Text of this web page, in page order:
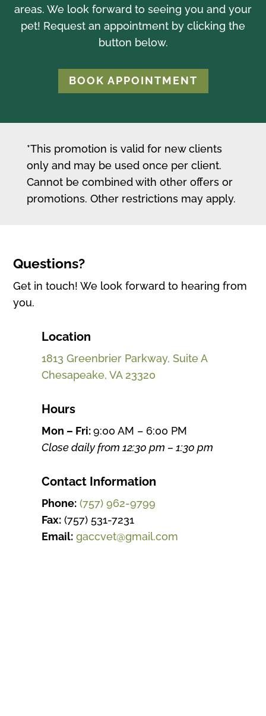
areas. We look forward to seeing you and your
pet! Request an appointment by clicking the
button below.
BOOK APPOINTMENT
*This promotion is valid for new clients
only and may be used once per client.
Cannot be combined with other offers or
promotions. Other restrictions may apply.
Questions?
Get in touch! We look forward to hearing from
you.
Location
1813 Greenbrier Parkway, Suite A
Chesapeake, VA 23320
Hours
Mon – Fri:9:00 AM – 6:00 PM
Close daily from 12:30 pm – 1:30 pm
Contact Information
Phone: (757) 962-9799
Fax:(757) 531-7231
Email: gaccvet@gmail.com